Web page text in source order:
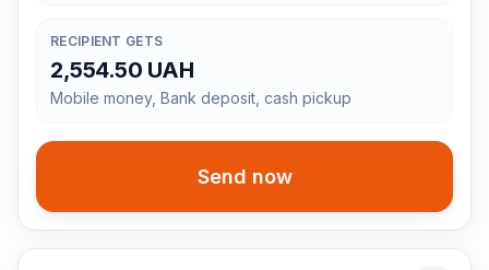
RECIPIENT GETS
2,554.50 UAH
Mobile money, Bank deposit, cash pickup
Send now